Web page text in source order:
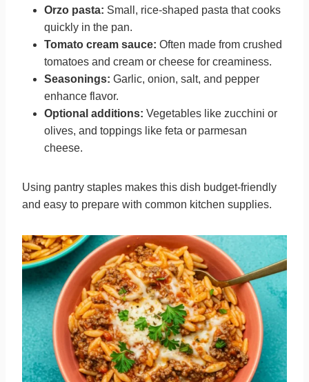
Orzo pasta: Small, rice-shaped pasta that cooks
quickly in the pan.
Tomato cream sauce: Often made from crushed
tomatoes and cream or cheese for creaminess.
Seasonings: Garlic, onion, salt, and pepper
enhance flavor.
Optional additions: Vegetables like zucchini or
olives, and toppings like feta or parmesan
cheese.
Using pantry staples makes this dish budget-friendly
and easy to prepare with common kitchen supplies.